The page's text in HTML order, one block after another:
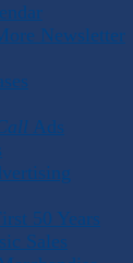
Newsletter
Ads
50 Years
Sales